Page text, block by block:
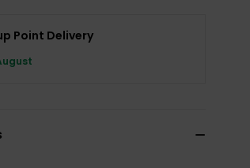
Point Delivery